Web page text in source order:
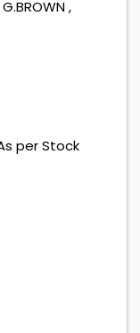
G.BROWN,
per Stock